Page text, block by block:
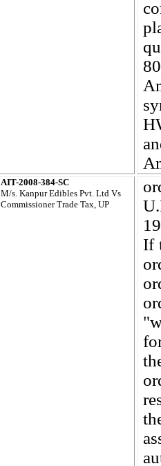
AIT-2008-384-SC
M/s. Kanpur Edibles Pvt. Ltd Vs
Commissioner Trade Tax, UP
If